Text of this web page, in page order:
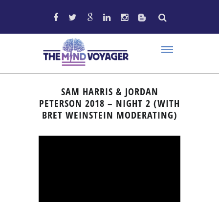
SAM HARRIS & JORDAN
PETERSON 2018 – NIGHT 2 (WITH
BRET WEINSTEIN MODERATING)